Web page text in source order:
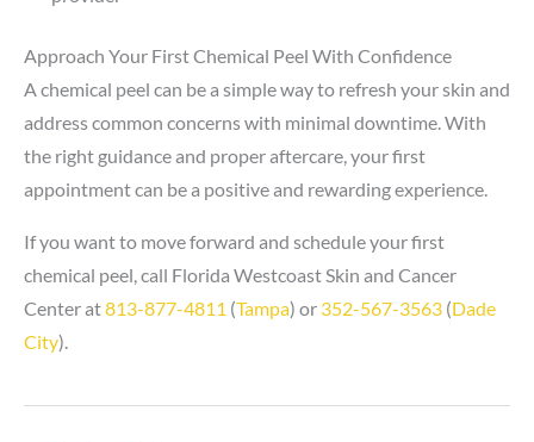
Approach Your First Chemical Peel With Confidence
A chemical peel can be a simple way to refresh your skin and
address common concerns with minimal downtime. With
the right guidance and proper aftercare, your first
appointment can be a positive and rewarding experience.
If you want to move forward and schedule your first
chemical peel, call Florida Westcoast Skin and Cancer
Center at813-877-4811 (Tampa) or 352-567-3563 (Dade
City).